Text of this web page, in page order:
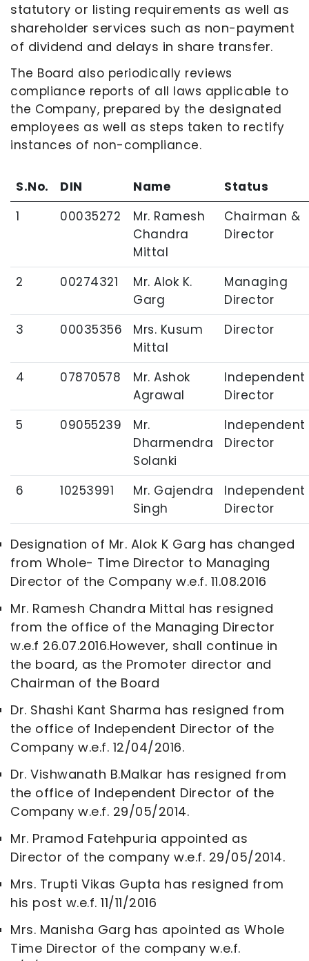
statutory or listing requirements as well as
shareholder services such as non-payment
of dividend and delays in share transfer.
The Board also periodically reviews
compliance reports of all laws applicable to
the Company, prepared by the designated
employees as well as steps taken to rectify
instances of non-compliance.
S.No. DIN Name
Status
1
00035272
Mr. Ramesh
Chandra
Mittal
Chairman &
Director
2 00274321
Mr. Alok K.
Garg
Managing
Director
3
00035356
Mrs. Kusum
Mittal
Director
4 07870578
Mr. Ashok
Agrawal
Independent
Director
5
09055239
Mr.
Dharmendra
Solanki
Independent
Director
6 10253991
Mr. Gajendra
Singh
Independent
Director
Designation of Mr. Alok K Garg has changed
from Whole- Time Director to Managing
Director of the Company w.e.f. 11.08.2016
Mr. Ramesh Chandra Mittal has resigned
from the office of the Managing Director
w.e.f 26.07.2016.However, shall continue in
the board, as the Promoter director and
Chairman of the Board
Dr. Shashi Kant Sharma has resigned from
the office of Independent Director of the
Company w.e.f. 12/04/2016.
Dr. Vishwanath B.Malkar has resigned from
the office of Independent Director of the
Company w.e.f. 29/05/2014.
Mr. Pramod Fatehpuria appointed as
Director of the company w.e.f. 29/05/2014.
Mrs. Trupti Vikas Gupta has resigned from
his post w.e.f. 11/11/2016
Mrs. Manisha Garg has apointed as Whole
Time Director of the company w.e.f.